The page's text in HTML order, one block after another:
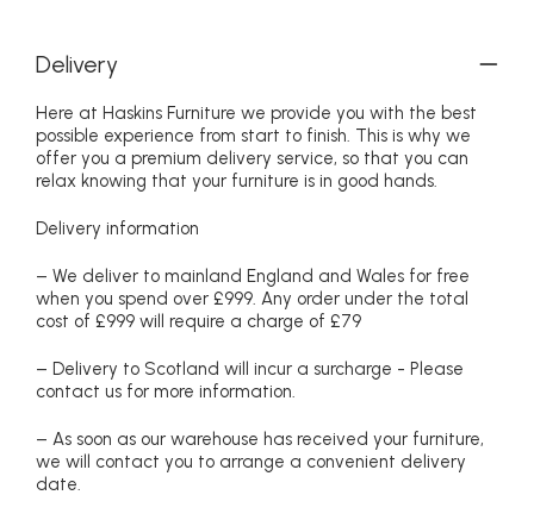
Delivery
Here at Haskins Furniture we provide you with the best
possible experience from start to finish. This is why we
offer you a premium delivery service, so that you can
relax knowing that your furniture is in good hands.
Delivery information
– We deliver to mainland England and Wales for free
when you spend over £999. Any order under the total
cost of £999 will require a charge of £79
– Delivery to Scotland will incur a surcharge - Please
contact us for more information.
– As soon as our warehouse has received your furniture,
we will contact you to arrange a convenient delivery
date.